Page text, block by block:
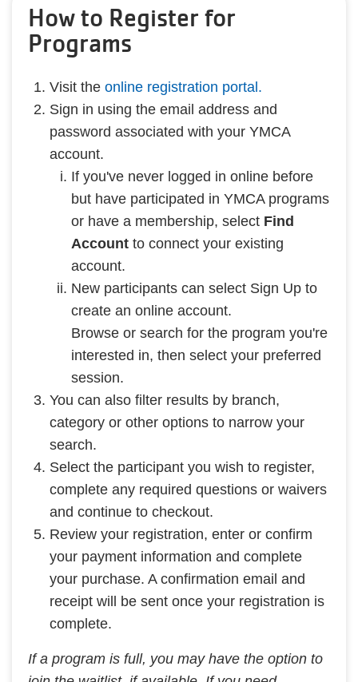
How to Register for
Programs
Visit the online registration portal.
Sign in using the email address and
password associated with your YMCA
account.
If you've never logged in online before
but have participated in YMCA programs
or have a membership, select Find
Account to connect your existing
account.
New participants can select Sign Up to
create an online account.
Browse or search for the program you're
interested in, then select your preferred
session.
You can also filter results by branch,
category or other options to narrow your
search.
Select the participant you wish to register,
complete any required questions or waivers
and continue to checkout.
Review your registration, enter or confirm
your payment information and complete
your purchase. A confirmation email and
receipt will be sent once your registration is
complete.
If a program is full, you may have the option to